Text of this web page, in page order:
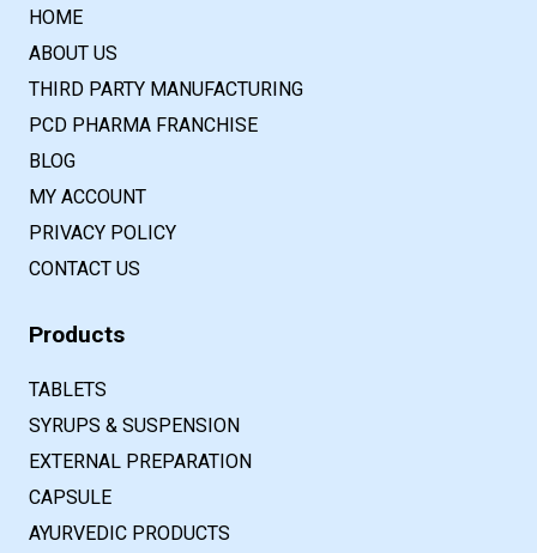
HOME
ABOUT US
THIRD PARTY MANUFACTURING
PCD PHARMA FRANCHISE
BLOG
MY ACCOUNT
PRIVACY POLICY
CONTACT US
Products
TABLETS
SYRUPS & SUSPENSION
EXTERNAL PREPARATION
CAPSULE
AYURVEDIC PRODUCTS